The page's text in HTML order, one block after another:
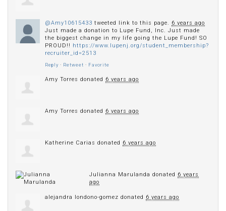
@Amy10615433 tweeted link to this page. 6 years ago
Just made a donation to Lupe Fund, Inc. Just made
the biggest change in my life going the Lupe Fund! SO
PROUD!! https://www.lupenj.org/student_membership?
recruiter_id=2513
Reply · Retweet · Favorite
Amy Torres donated 6 years ago
Amy Torres donated 6 years ago
Katherine Carias donated 6 years ago
Julianna Marulanda donated 6 years
ago
alejandra londono-gomez donated 6 years ago